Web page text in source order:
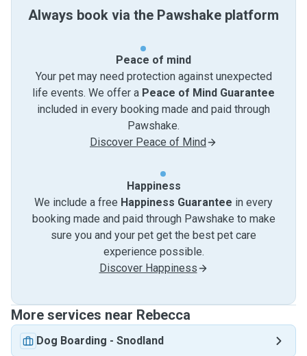
Always book via the Pawshake platform
Peace of mind
Your pet may need protection against unexpected
life events. We offer a Peace of Mind Guarantee
included in every booking made and paid through
Pawshake.
Discover Peace of Mind
Happiness
We include a free Happiness Guarantee in every
booking made and paid through Pawshake to make
sure you and your pet get the best pet care
experience possible.
Discover Happiness
More services near Rebecca
Dog Boarding - Snodland